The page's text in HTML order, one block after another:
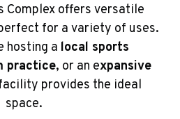
Complex offers versatile
for a variety of uses.
hosting a local sports
practice, or an expansive
provides the ideal
space.